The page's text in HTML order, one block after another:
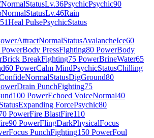
NormalStatusLv.36PsychicPsychic90
NormalStatusLv.46Rain
Heal PulsePsychicStatus
AttractNormalStatusAvalancheIce60
PowerBody PressFighting80 PowerBody
Brick BreakFighting75 PowerBrineWater65
60 PowerCalm MindPsychicStatusChilling
NormalStatusDigGround80
Drain PunchFighting75
100 PowerEchoed VoiceNormal40
StatusExpanding ForcePsychic80
PowerFire BlastFire110
90 PowerFlingDarkPhysicalFocus
Focus PunchFighting150 PowerFoul